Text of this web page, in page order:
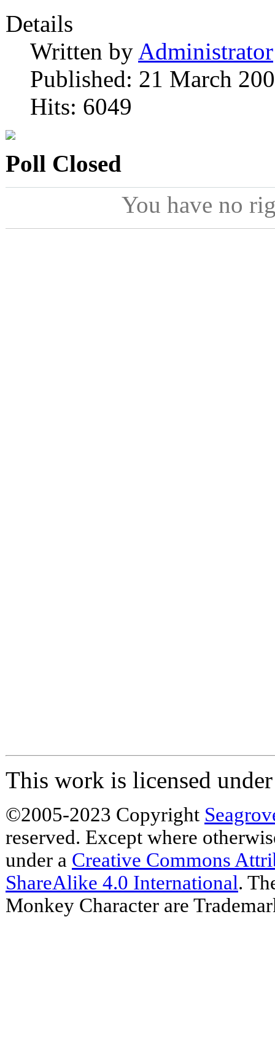
Details
Written by Administrator
Published: 21 March
Hits: 6049
Poll Closed
You have no
This work is licensed
©2005-2023 Copyright
reserved. Except where
under a Creative Commons
ShareAlike 4.0 International.
Monkey Character are